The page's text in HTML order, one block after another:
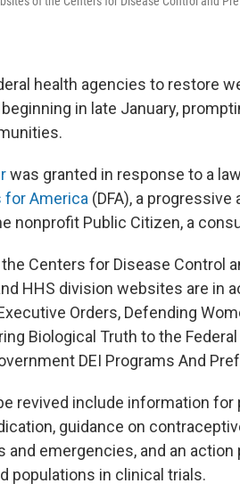
health agencies to restore
beginning in late January,
was granted in response to a
for America (DFA), a
nonprofit Public Citizen, a
Centers for Disease Control
HHS division websites are in
Orders, Defending
Biological Truth to the
DEI Programs And
revived include information for
guidance on
emergencies, and an action
populations in clinical trials.